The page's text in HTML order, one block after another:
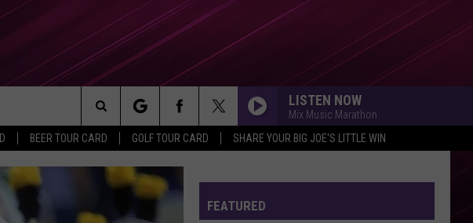
BEER TOUR CARD GOLF TOUR CARD SHARE YOUR BIG JOE'S LITTLE WIN
NEWSLETTER
LISTEN NOW
Mix Music Marathon
Search
The
FEATURED